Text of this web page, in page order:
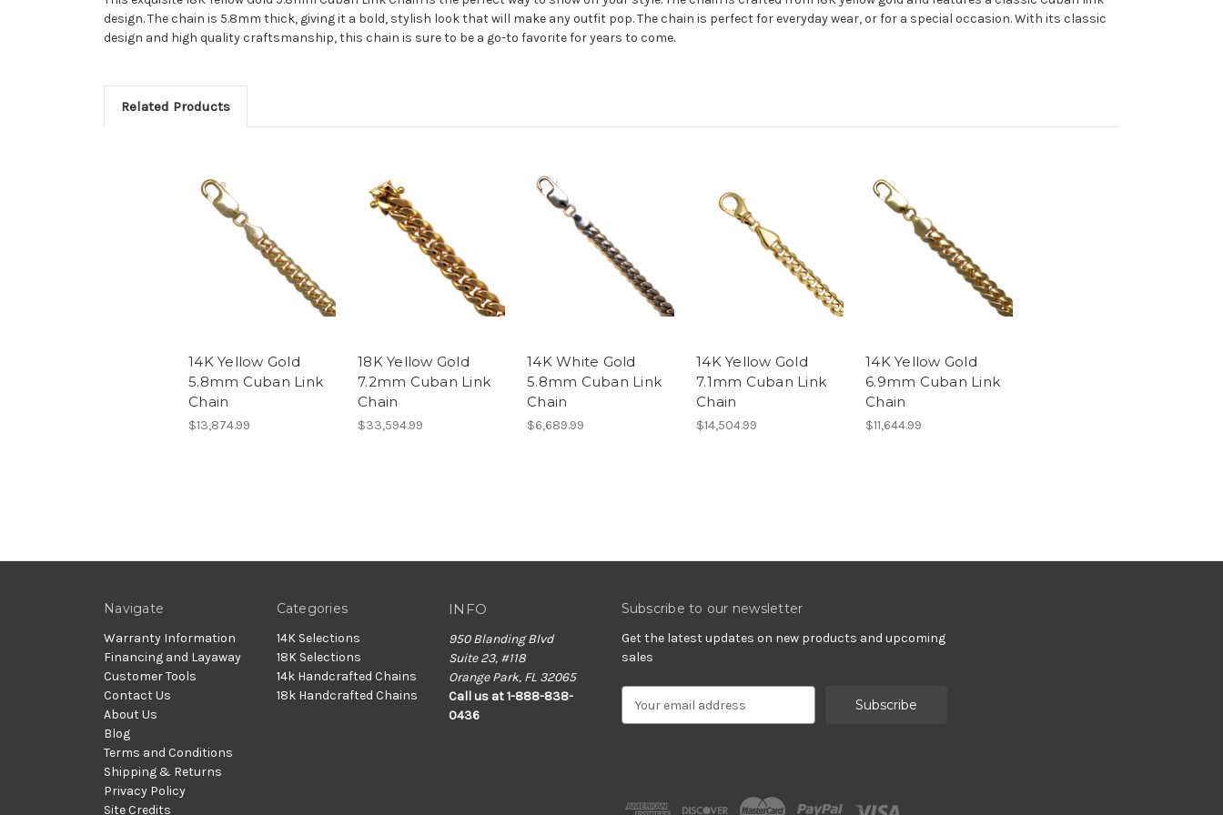
design. The chain is 5.8mm thick, giving it a bold, stylish look that will make any outfit pop. The chain is perfect for everyday wear, or for a special occasion. With its classic
design and high quality craftsmanship, this chain is sure to be a go-to favorite for years to come.
Related Products
14K Yellow Gold
5.8mm Cuban Link
Chain
$13,874.99
18K Yellow Gold
7.2mm Cuban Link
Chain
$33,594.99
14K White Gold
5.8mm Cuban Link
Chain
$6,689.99
14K Yellow Gold
7.1mm Cuban Link
Chain
$14,504.99
14K Yellow Gold
6.9mm Cuban Link
Chain
$11,644.99
Navigate
Warranty Information
Financing and Layaway
Customer Tools
Contact Us
About Us
Blog
Terms and Conditions
Shipping & Returns
Privacy Policy
Site Credits
Categories
14K Selections
18K Selections
14k Handcrafted Chains
18k Handcrafted Chains
INFO
950 Blanding Blvd
Suite 23, #118
Orange Park, FL 32065
Call us at 1-888-838-
0436
Subscribe to our newsletter
Get the latest updates on new products and upcoming
sales
d